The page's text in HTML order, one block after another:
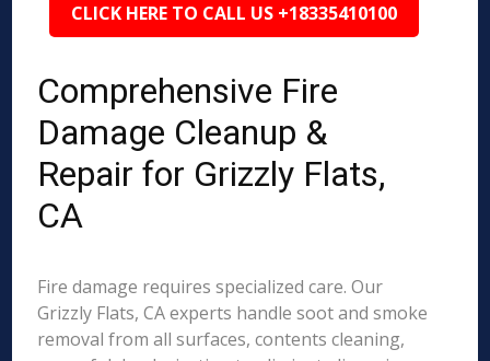
CLICK HERE TO CALL US +18335410100
Comprehensive Fire
Damage Cleanup &
Repair for Grizzly Flats,
CA
Fire damage requires specialized care. Our
Grizzly Flats, CA experts handle soot and smoke
removal from all surfaces, contents cleaning,